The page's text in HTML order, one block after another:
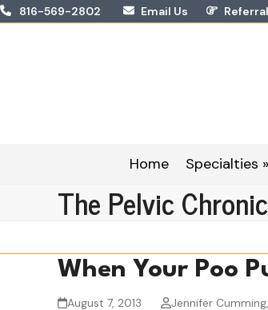
Skip816-569-2802 Email Us
Home Specialties »
The Pelvic
When Your Poo
August 7, 2013 Jennifer Cumming,